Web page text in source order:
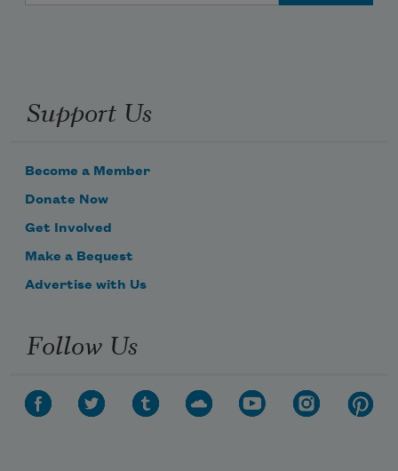
Support Us
Become a Member
Donate Now
Get Involved
Make a Bequest
Advertise with Us
Follow Us